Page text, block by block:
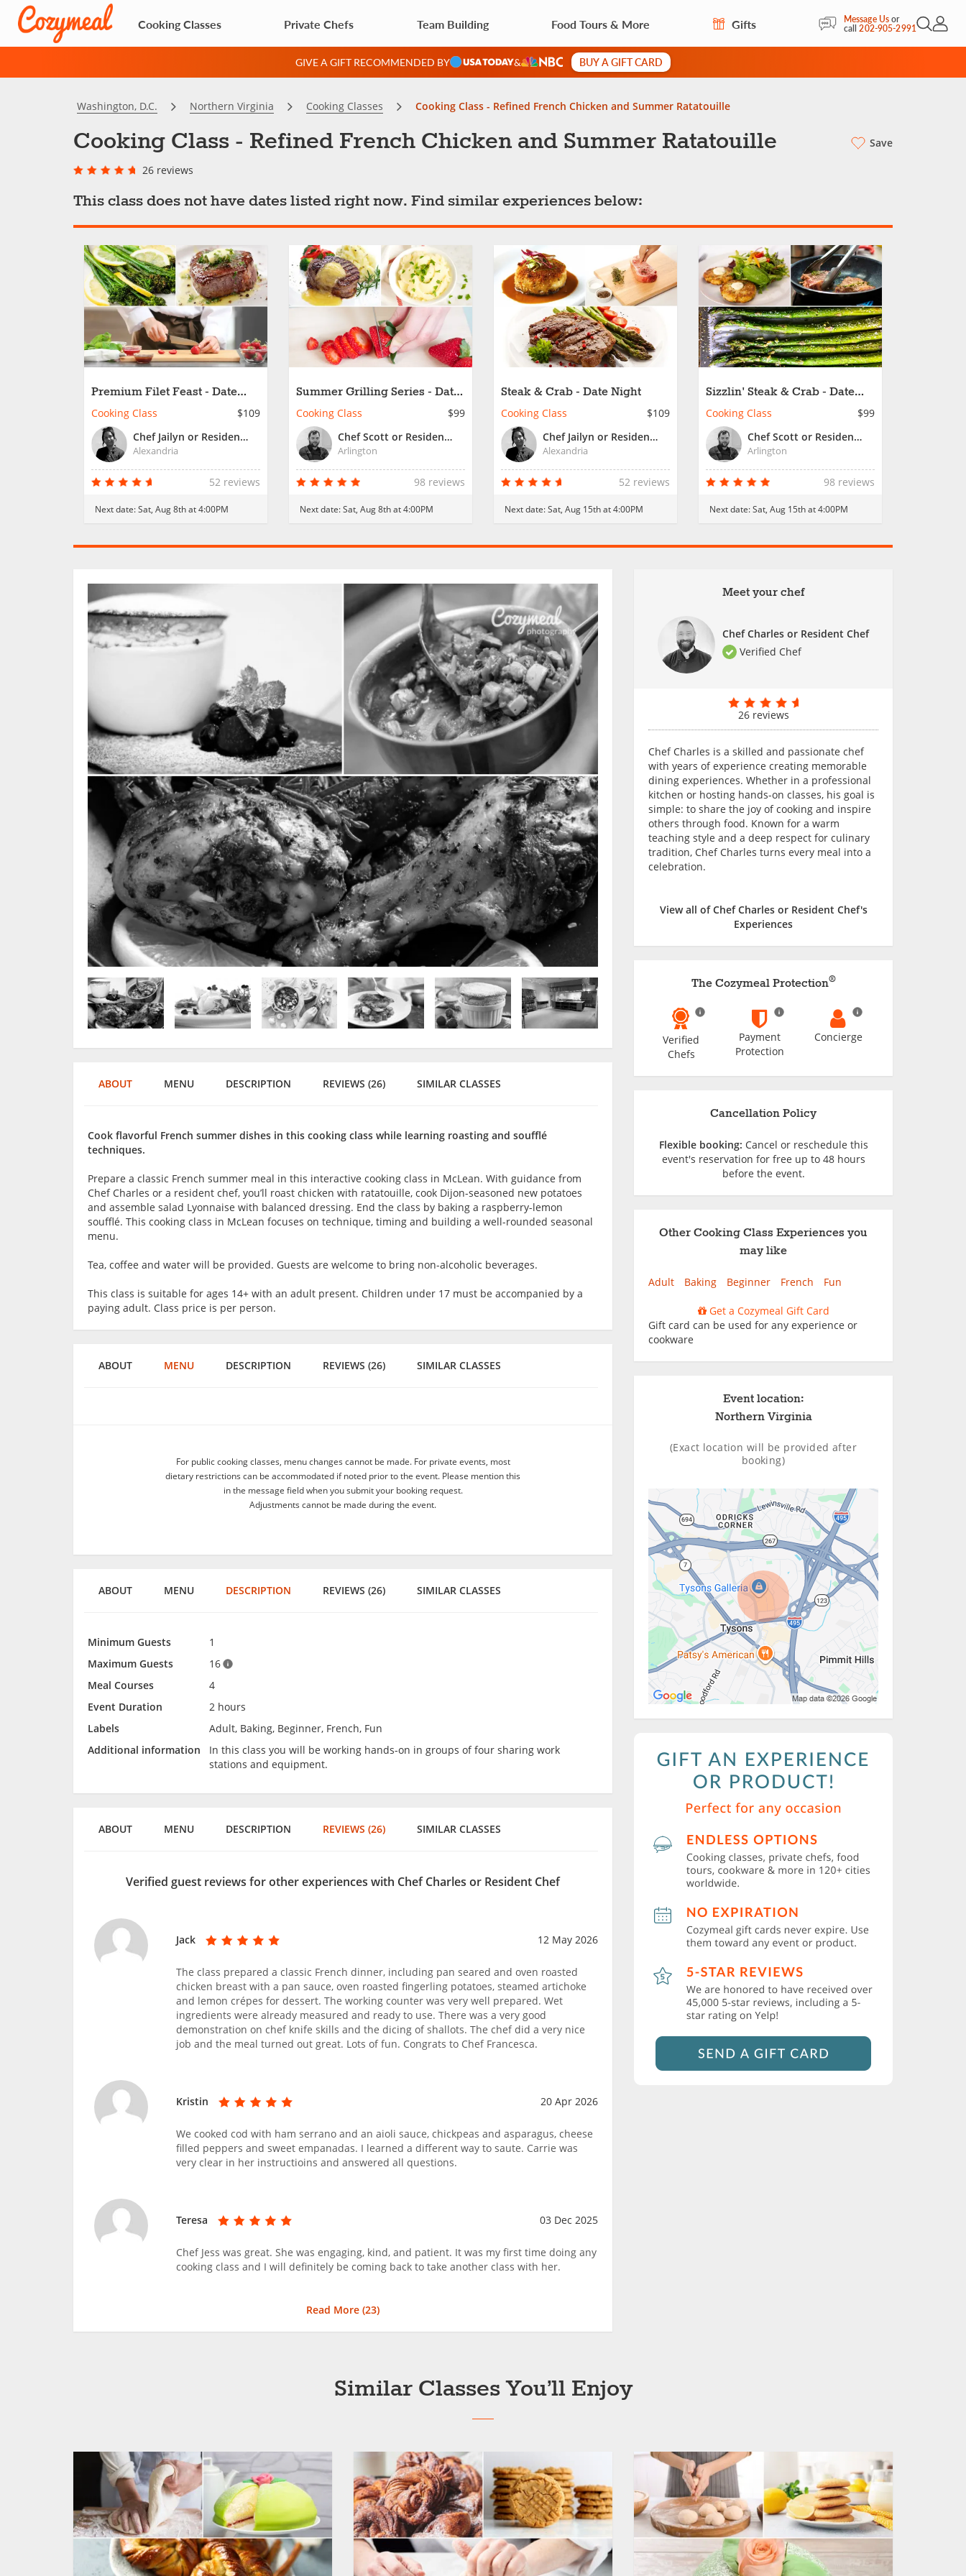
Cooking Classes Private Chefs Team Building Food Tours & More Gifts Message Usor
call202-905-2991Open
My
GIVE A GIFT RECOMMENDED BY & BUY A GIFT CARD
Washington, D.C. Northern Virginia Cooking Classes Cooking Class - Refined French Chicken and Summer Ratatouille
Cooking Class - Refined French Chicken and Summer Ratatouille
26 reviews
Save
This class does not have dates listed right now. Find similar experiences below:
Premium Filet Feast - Date
Night
Cooking Class
$109
Chef Jailyn or Resident Chef
Alexandria
52 reviews
Next date:Sat, Aug 8th at 4:00PM
Summer Grilling Series - Date
Night
Cooking Class
$99
Chef Scott or Resident Chef
Arlington
98 reviews
Next date:Sat, Aug 8th at 4:00PM
Steak & Crab - Date Night
Cooking Class
$109
Chef Jailyn or Resident Chef
Alexandria
52 reviews
Next date:Sat, Aug 15th at 4:00PM
Sizzlin' Steak & Crab - Date
Night
Cooking Class
$99
Chef Scott or Resident Chef
Arlington
98 reviews
Next date:Sat, Aug 15th at 4:00PM
Meet your chef
Chef Charles or Resident Chef
Verified Chef
26 reviews
Chef Charles is a skilled and passionate chef
with years of experience creating memorable
dining experiences. Whether in a professional
kitchen or hosting hands-on classes, his goal is
simple: to share the joy of cooking and inspire
others through food. Known for a warm
teaching style and a deep respect for culinary
tradition, Chef Charles turns every meal into a
celebration.
View all of Chef Charles or Resident Chef's
Experiences
The Cozymeal Protection®
Verified
Chefs
Payment
Protection
Concierge
Cancellation Policy
Flexible booking: Cancel or reschedule this
event's reservation for free up to 48 hours
before the event.
Other Cooking Class Experiences you
may like
Adult Baking Beginner French Fun
Get a Cozymeal Gift Card
Gift card can be used for any experience or
cookware
Event location:
Northern Virginia
(Exact location will be provided after
booking)
ABOUT MENU DESCRIPTION REVIEWS (26) SIMILAR CLASSES
Cook flavorful French summer dishes in this cooking class while learning roasting and soufflé
techniques.
Prepare a classic French summer meal in this interactive cooking class in McLean. With guidance from
Chef Charles or a resident chef, you’ll roast chicken with ratatouille, cook Dijon-seasoned new potatoes
and assemble salad Lyonnaise with balanced dressing. End the class by baking a raspberry-lemon
soufflé. This cooking class in McLean focuses on technique, timing and building a well-rounded seasonal
menu.
Tea, coffee and water will be provided. Guests are welcome to bring non-alcoholic beverages.
This class is suitable for ages 14+ with an adult present. Children under 17 must be accompanied by a
paying adult. Class price is per person.
ABOUT MENU DESCRIPTION REVIEWS (26) SIMILAR CLASSES
For public cooking classes, menu changes cannot be made. For private events, most
dietary restrictions can be accommodated if noted prior to the event. Please mention this
in the message field when you submit your booking request.
Adjustments cannot be made during the event.
ABOUT MENU DESCRIPTION REVIEWS (26) SIMILAR CLASSES
Minimum Guests
1
Maximum Guests
16
Meal Courses
4
Event Duration
2 hours
Labels
Adult, Baking, Beginner, French, Fun
Additional information
In this class you will be working hands-on in groups of four sharing work
stations and equipment.
ABOUT MENU DESCRIPTION REVIEWS (26) SIMILAR CLASSES
Verified guest reviews for other experiences with Chef Charles or Resident Chef
Jack 12 May 2026
The class prepared a classic French dinner, including pan seared and oven roasted
chicken breast with a pan sauce, oven roasted fingerling potatoes, steamed artichoke
and lemon crépes for dessert. The working counter was very well prepared. Wet
ingredients were already measured and ready to use. There was a very good
demonstration on chef knife skills and the dicing of shallots. The chef did a very nice
job and the meal turned out great. Lots of fun. Congrats to Chef Francesca.
Kristin 20 Apr 2026
We cooked cod with ham serrano and an aioli sauce, chickpeas and asparagus, cheese
filled peppers and sweet empanadas. I learned a different way to saute. Carrie was
very clear in her instructioins and answered all questions.
Teresa 03 Dec 2025
Chef Jess was great. She was engaging, kind, and patient. It was my first time doing any
cooking class and I will definitely be coming back to take another class with her.
Read More (23)
Similar Classes You’ll Enjoy